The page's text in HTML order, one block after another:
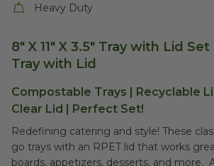
Heavy Duty
8" X 11" X 3.5" Tray with Lid
Tray with Lid
Compostable Trays | Recyclable
Clear Lid | Perfect Set!
Redefining catering and style! These
go trays with an RPET lid that works
boards, appetizers, desserts, and more.